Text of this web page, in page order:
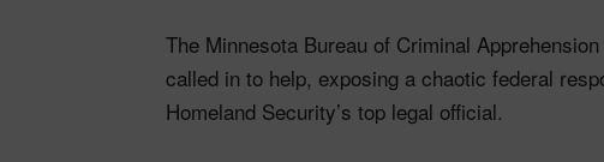
The Minnesota Bureau of Criminal
called in to help, exposing a chaotic federal
Homeland Security’s top legal official.